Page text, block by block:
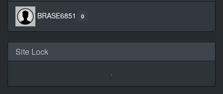
BRASE6851 0
Site Lock